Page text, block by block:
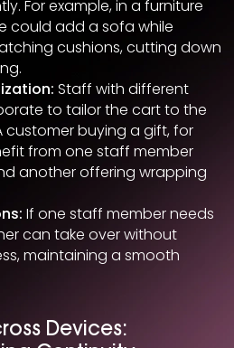
For example, in a furniture
could add a sofa while
cushions, cutting down
Staff with different
to tailor the cart to the
customer buying a gift, for
from one staff member
another offering wrapping
If one staff member needs
can take over without
maintaining a smooth
Devices: